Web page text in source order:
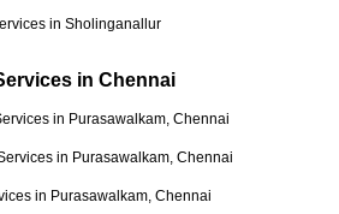
in Sholinganallur
in Chennai
in Purasawalkam, Chennai
in Purasawalkam, Chennai
in Purasawalkam, Chennai